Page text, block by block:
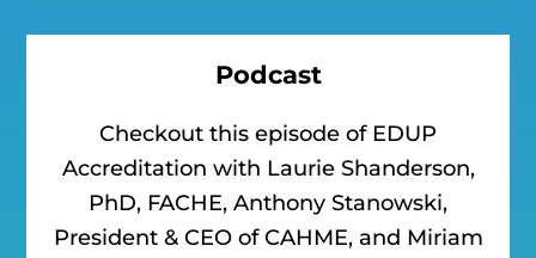
Podcast
Checkout this episode of EDUP
Accreditation with Laurie Shanderson,
PhD, FACHE, Anthony Stanowski,
President & CEO of CAHME, and Miriam